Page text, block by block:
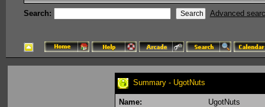
Search: Advanced
Summary - UgotNuts
Name:
UgotNuts